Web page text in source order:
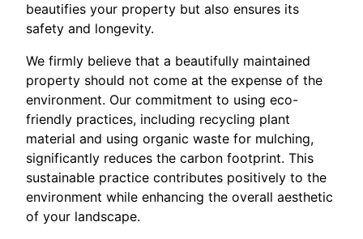
beautifies your property but also ensures its
safety and longevity.
We firmly believe that a beautifully maintained
property should not come at the expense of the
environment. Our commitment to using eco-
friendly practices, including recycling plant
material and using organic waste for mulching,
significantly reduces the carbon footprint. This
sustainable practice contributes positively to the
environment while enhancing the overall aesthetic
of your landscape.